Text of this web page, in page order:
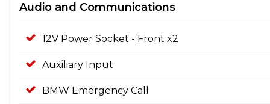
Floor Mats - Velour
Glove Compartment - Illuminated
Audio and Communications
12V Power Socket - Front x2
Auxiliary Input
BMW Emergency Call